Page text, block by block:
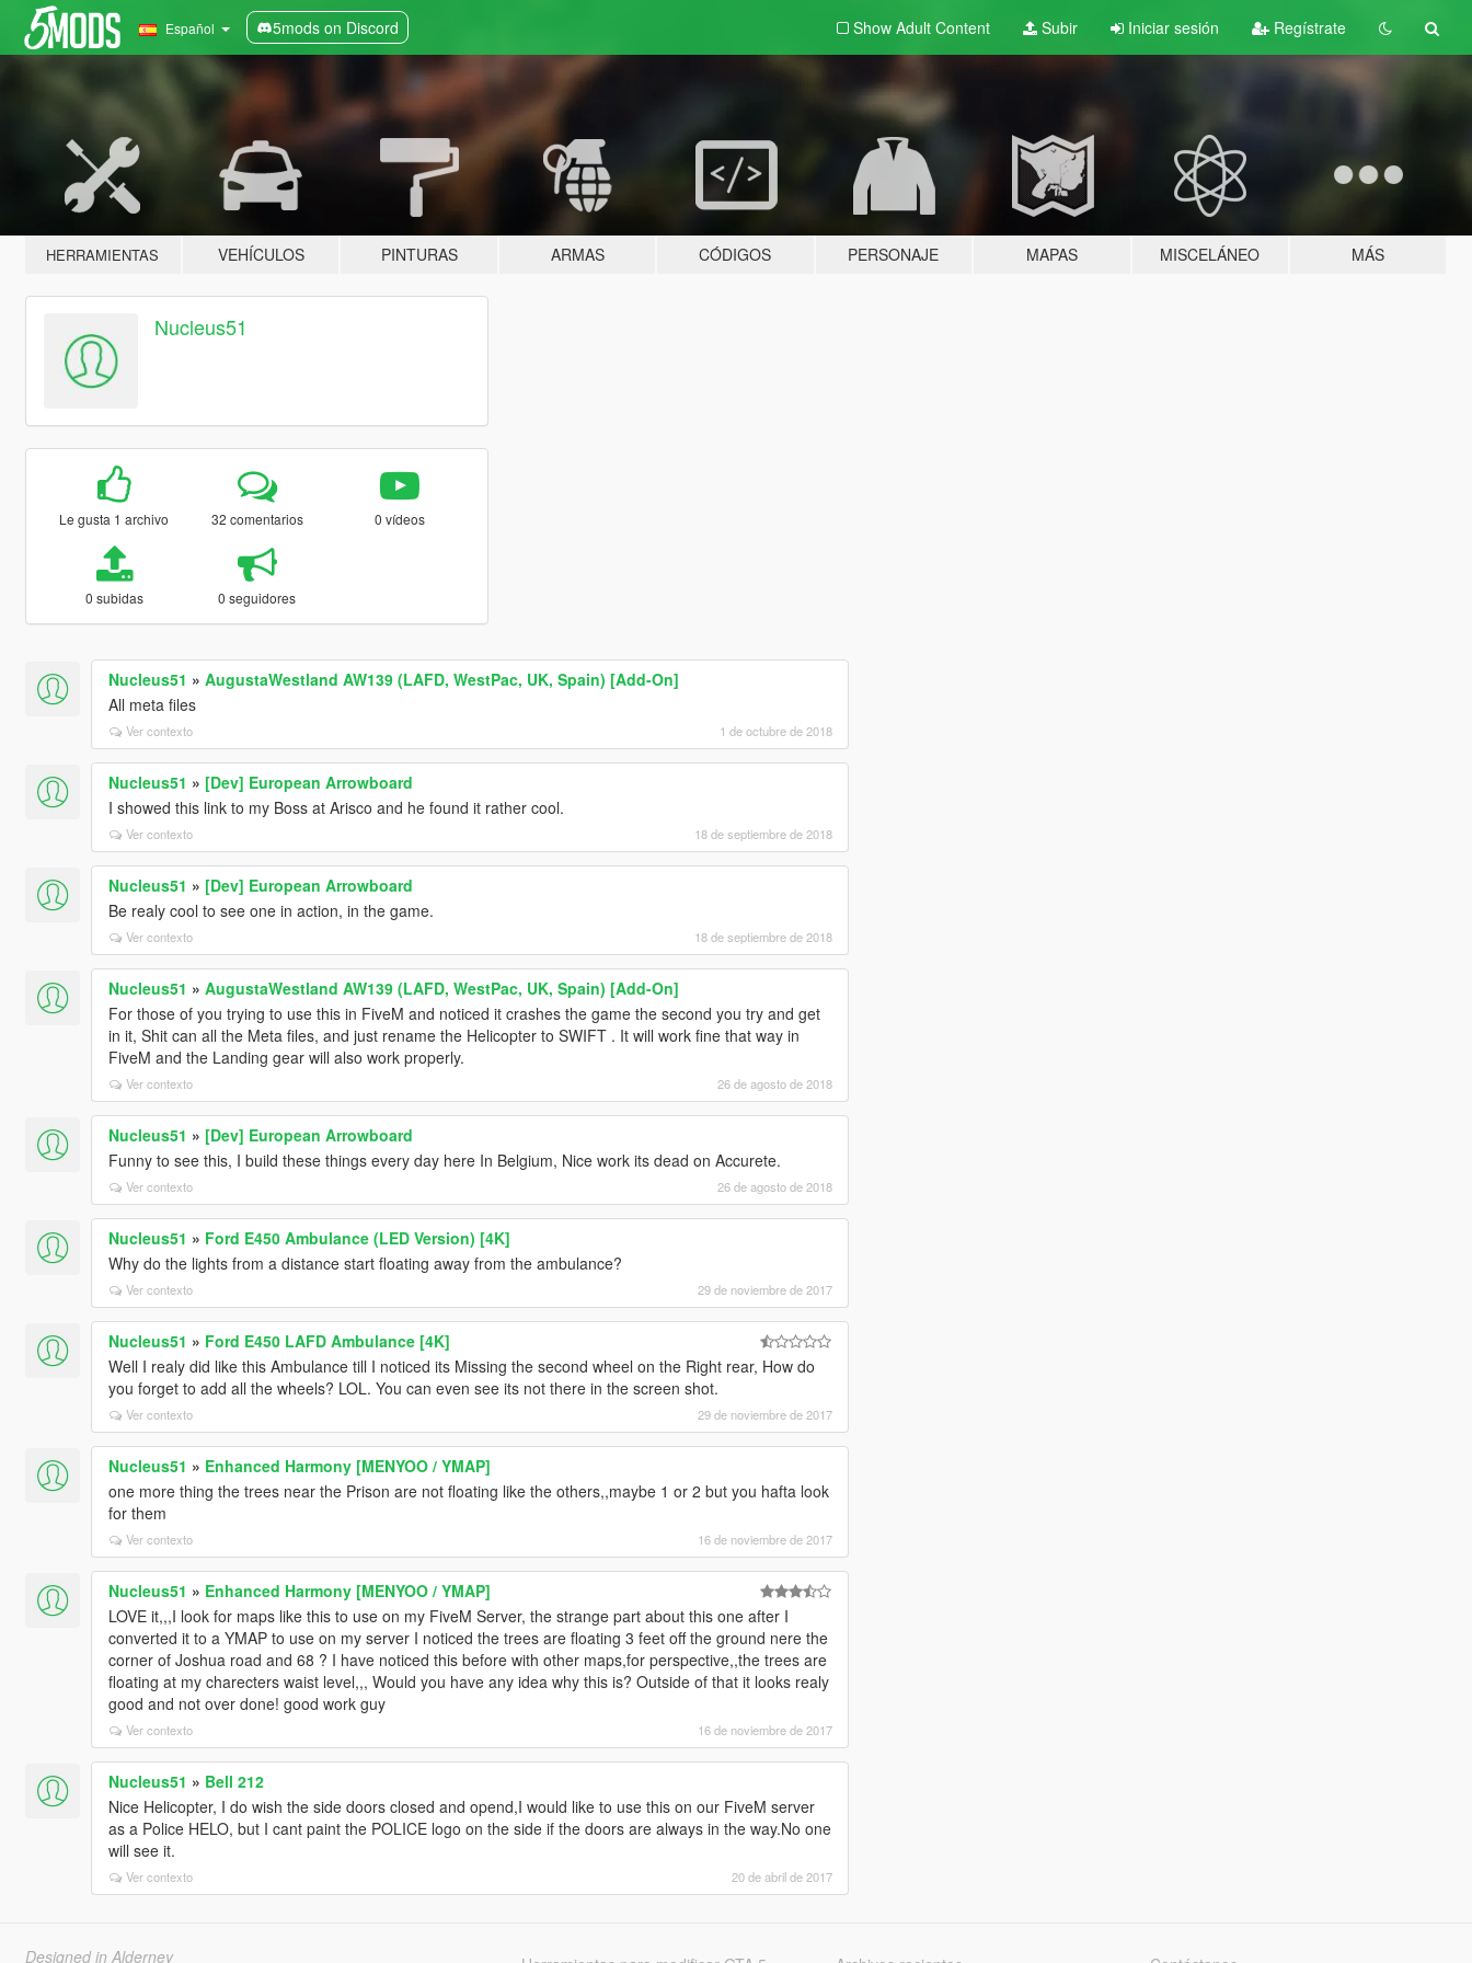
Español 5mods on Discord Show Adult Content Subir Iniciar sesión Regístrate
HERRAMIENTAS VEHÍCULOS PINTURAS ARMAS CÓDIGOS PERSONAJE MAPAS MISCELÁNEO MÁS
Nucleus51
Le gusta 1 archivo 32 comentarios 0 vídeos
0 subidas 0 seguidores
Nucleus51 » AugustaWestland AW139 (LAFD, WestPac, UK, Spain) [Add-On]
All meta files
Ver contexto 1 de octubre de 2018
Nucleus51 » [Dev] European Arrowboard
I showed this link to my Boss at Arisco and he found it rather cool.
Ver contexto 18 de septiembre de 2018
Nucleus51 » [Dev] European Arrowboard
Be realy cool to see one in action, in the game.
Ver contexto 18 de septiembre de 2018
Nucleus51 » AugustaWestland AW139 (LAFD, WestPac, UK, Spain) [Add-On]
For those of you trying to use this in FiveM and noticed it crashes the game the second you try and get
in it, Shit can all the Meta files, and just rename the Helicopter to SWIFT . It will work fine that way in
FiveM and the Landing gear will also work properly.
Ver contexto 26 de agosto de 2018
Nucleus51 » [Dev] European Arrowboard
Funny to see this, I build these things every day here In Belgium, Nice work its dead on Accurete.
Ver contexto 26 de agosto de 2018
Nucleus51 » Ford E450 Ambulance (LED Version) [4K]
Why do the lights from a distance start floating away from the ambulance?
Ver contexto 29 de noviembre de 2017
Nucleus51 » Ford E450 LAFD Ambulance [4K]
Well I realy did like this Ambulance till I noticed its Missing the second wheel on the Right rear, How do
you forget to add all the wheels? LOL. You can even see its not there in the screen shot.
Ver contexto 29 de noviembre de 2017
Nucleus51 » Enhanced Harmony [MENYOO / YMAP]
one more thing the trees near the Prison are not floating like the others,,maybe 1 or 2 but you hafta look
for them
Ver contexto 16 de noviembre de 2017
Nucleus51 » Enhanced Harmony [MENYOO / YMAP]
LOVE it,,,I look for maps like this to use on my FiveM Server, the strange part about this one after I
converted it to a YMAP to use on my server I noticed the trees are floating 3 feet off the ground nere the
corner of Joshua road and 68 ? I have noticed this before with other maps,for perspective,,the trees are
floating at my charecters waist level,,, Would you have any idea why this is? Outside of that it looks realy
good and not over done! good work guy
Ver contexto 16 de noviembre de 2017
Nucleus51 » Bell 212
Nice Helicopter, I do wish the side doors closed and opend,I would like to use this on our FiveM server
as a Police HELO, but I cant paint the POLICE logo on the side if the doors are always in the way.No one
will see it.
Ver contexto 20 de abril de 2017
Designed in Alderney